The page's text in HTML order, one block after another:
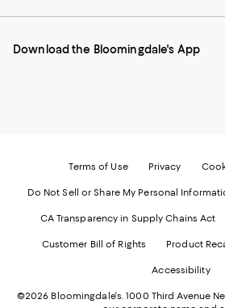
Mobile
-
Instagram
External
Pinterest
External
Facebook
External
Twitter
External
Download the Bloomingdale's App
Terms of Use Privacy
Do Not Sell or Share My Personal
CA Transparency in Supply Chains Act
Customer Bill of Rights Product
Accessibility
©2026 Bloomingdale's. 1000 Third Avenue